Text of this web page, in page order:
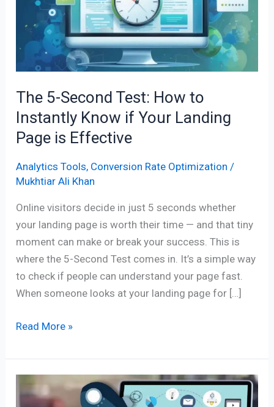
The 5-Second Test: How to
Instantly Know if Your Landing
Page is Effective
Analytics Tools, Conversion Rate Optimization /
Mukhtiar Ali Khan
Online visitors decide in just 5 seconds whether
your landing page is worth their time — and that tiny
moment can make or break your success. This is
where the 5-Second Test comes in. It’s a simple way
to check if people can understand your page fast.
When someone looks at your landing page for […]
to
Instantly
Know
Your
Landing
Page
Effective
Read More »
Best